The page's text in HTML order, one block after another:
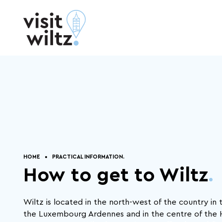
Connectivity, productivity, efficiency, the
pace. From time to time it's important to
stop, take a step back, and breathe.
HOME PRACTICAL INFORMATION.
How to get to Wiltz.
Wiltz is located in the north-west of the country in
the Luxembourg Ardennes and in the centre of the